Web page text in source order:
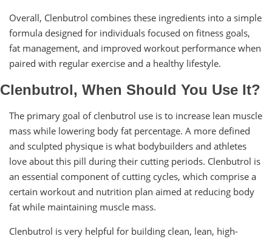
Overall, Clenbutrol combines these ingredients into a simple
formula designed for individuals focused on fitness goals,
fat management, and improved workout performance when
paired with regular exercise and a healthy lifestyle.
Clenbutrol, When Should You Use It?
The primary goal of clenbutrol use is to increase lean muscle
mass while lowering body fat percentage. A more defined
and sculpted physique is what bodybuilders and athletes
love about this pill during their cutting periods. Clenbutrol is
an essential component of cutting cycles, which comprise a
certain workout and nutrition plan aimed at reducing body
fat while maintaining muscle mass.
Clenbutrol is very helpful for building clean, lean, high-